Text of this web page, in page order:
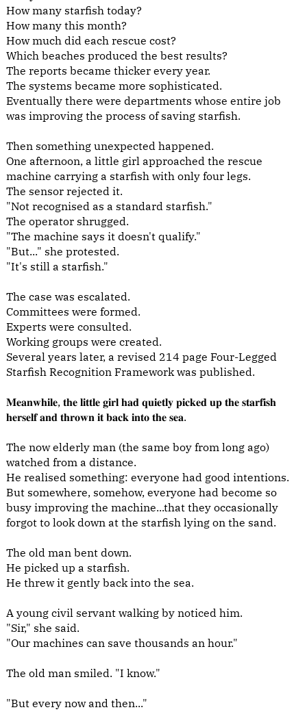
How many starfish today?
How many this month?
How much did each rescue cost?
Which beaches produced the best results?
The reports became thicker every year.
The systems became more sophisticated.
Eventually there were departments whose entire job
was improving the process of saving starfish.
Then something unexpected happened.
One afternoon, a little girl approached the rescue
machine carrying a starfish with only four legs.
The sensor rejected it.
"Not recognised as a standard starfish."
The operator shrugged.
"The machine says it doesn't qualify."
"But..." she protested.
"It's still a starfish."
The case was escalated.
Committees were formed.
Experts were consulted.
Working groups were created.
Several years later, a revised 214 page Four-Legged
Starfish Recognition Framework was published.
𝐌𝐞𝐚𝐧𝐰𝐡𝐢𝐥𝐞, 𝐭𝐡𝐞 𝐥𝐢𝐭𝐭𝐥𝐞 𝐠𝐢𝐫𝐥 𝐡𝐚𝐝 𝐪𝐮𝐢𝐞𝐭𝐥𝐲 𝐩𝐢𝐜𝐤𝐞𝐝 𝐮𝐩 𝐭𝐡𝐞 𝐬𝐭𝐚𝐫𝐟𝐢𝐬𝐡
𝐡𝐞𝐫𝐬𝐞𝐥𝐟 𝐚𝐧𝐝 𝐭𝐡𝐫𝐨𝐰𝐧 𝐢𝐭 𝐛𝐚𝐜𝐤 𝐢𝐧𝐭𝐨 𝐭𝐡𝐞 𝐬𝐞𝐚.
The now elderly man (the same boy from long ago)
watched from a distance.
He realised something: everyone had good intentions.
But somewhere, somehow, everyone had become so
busy improving the machine...that they occasionally
forgot to look down at the starfish lying on the sand.
The old man bent down.
He picked up a starfish.
He threw it gently back into the sea.
A young civil servant walking by noticed him.
"Sir," she said.
"Our machines can save thousands an hour."
The old man smiled. "I know."
"But every now and then..."